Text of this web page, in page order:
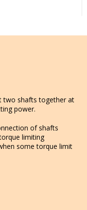
two shafts together at
power.
of shafts
limiting
some torque limit